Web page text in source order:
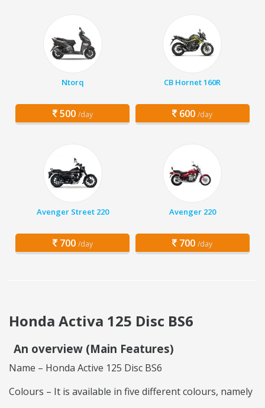
Ntorq
500 /day
CB Hornet 160R
600 /day
Avenger Street 220
700 /day
Avenger 220
700 /day
Honda Activa 125 Disc BS6
An overview (Main Features)
Name – Honda Active 125 Disc BS6
Colours – It is available in five different colours, namely